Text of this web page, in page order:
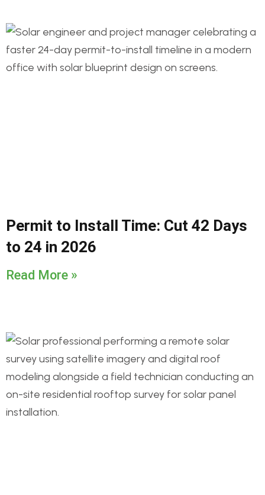
Permit to Install Time: Cut 42 Days
to 24 in 2026
Read More »